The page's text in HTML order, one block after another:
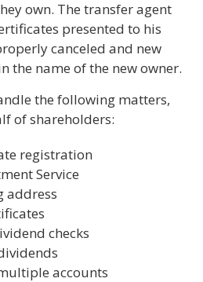
own. The transfer agent
presented to his
canceled and new
the name of the new owner.
the following matters,
of shareholders:
registration
Service
address
checks
accounts